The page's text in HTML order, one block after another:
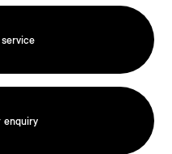
enquiry